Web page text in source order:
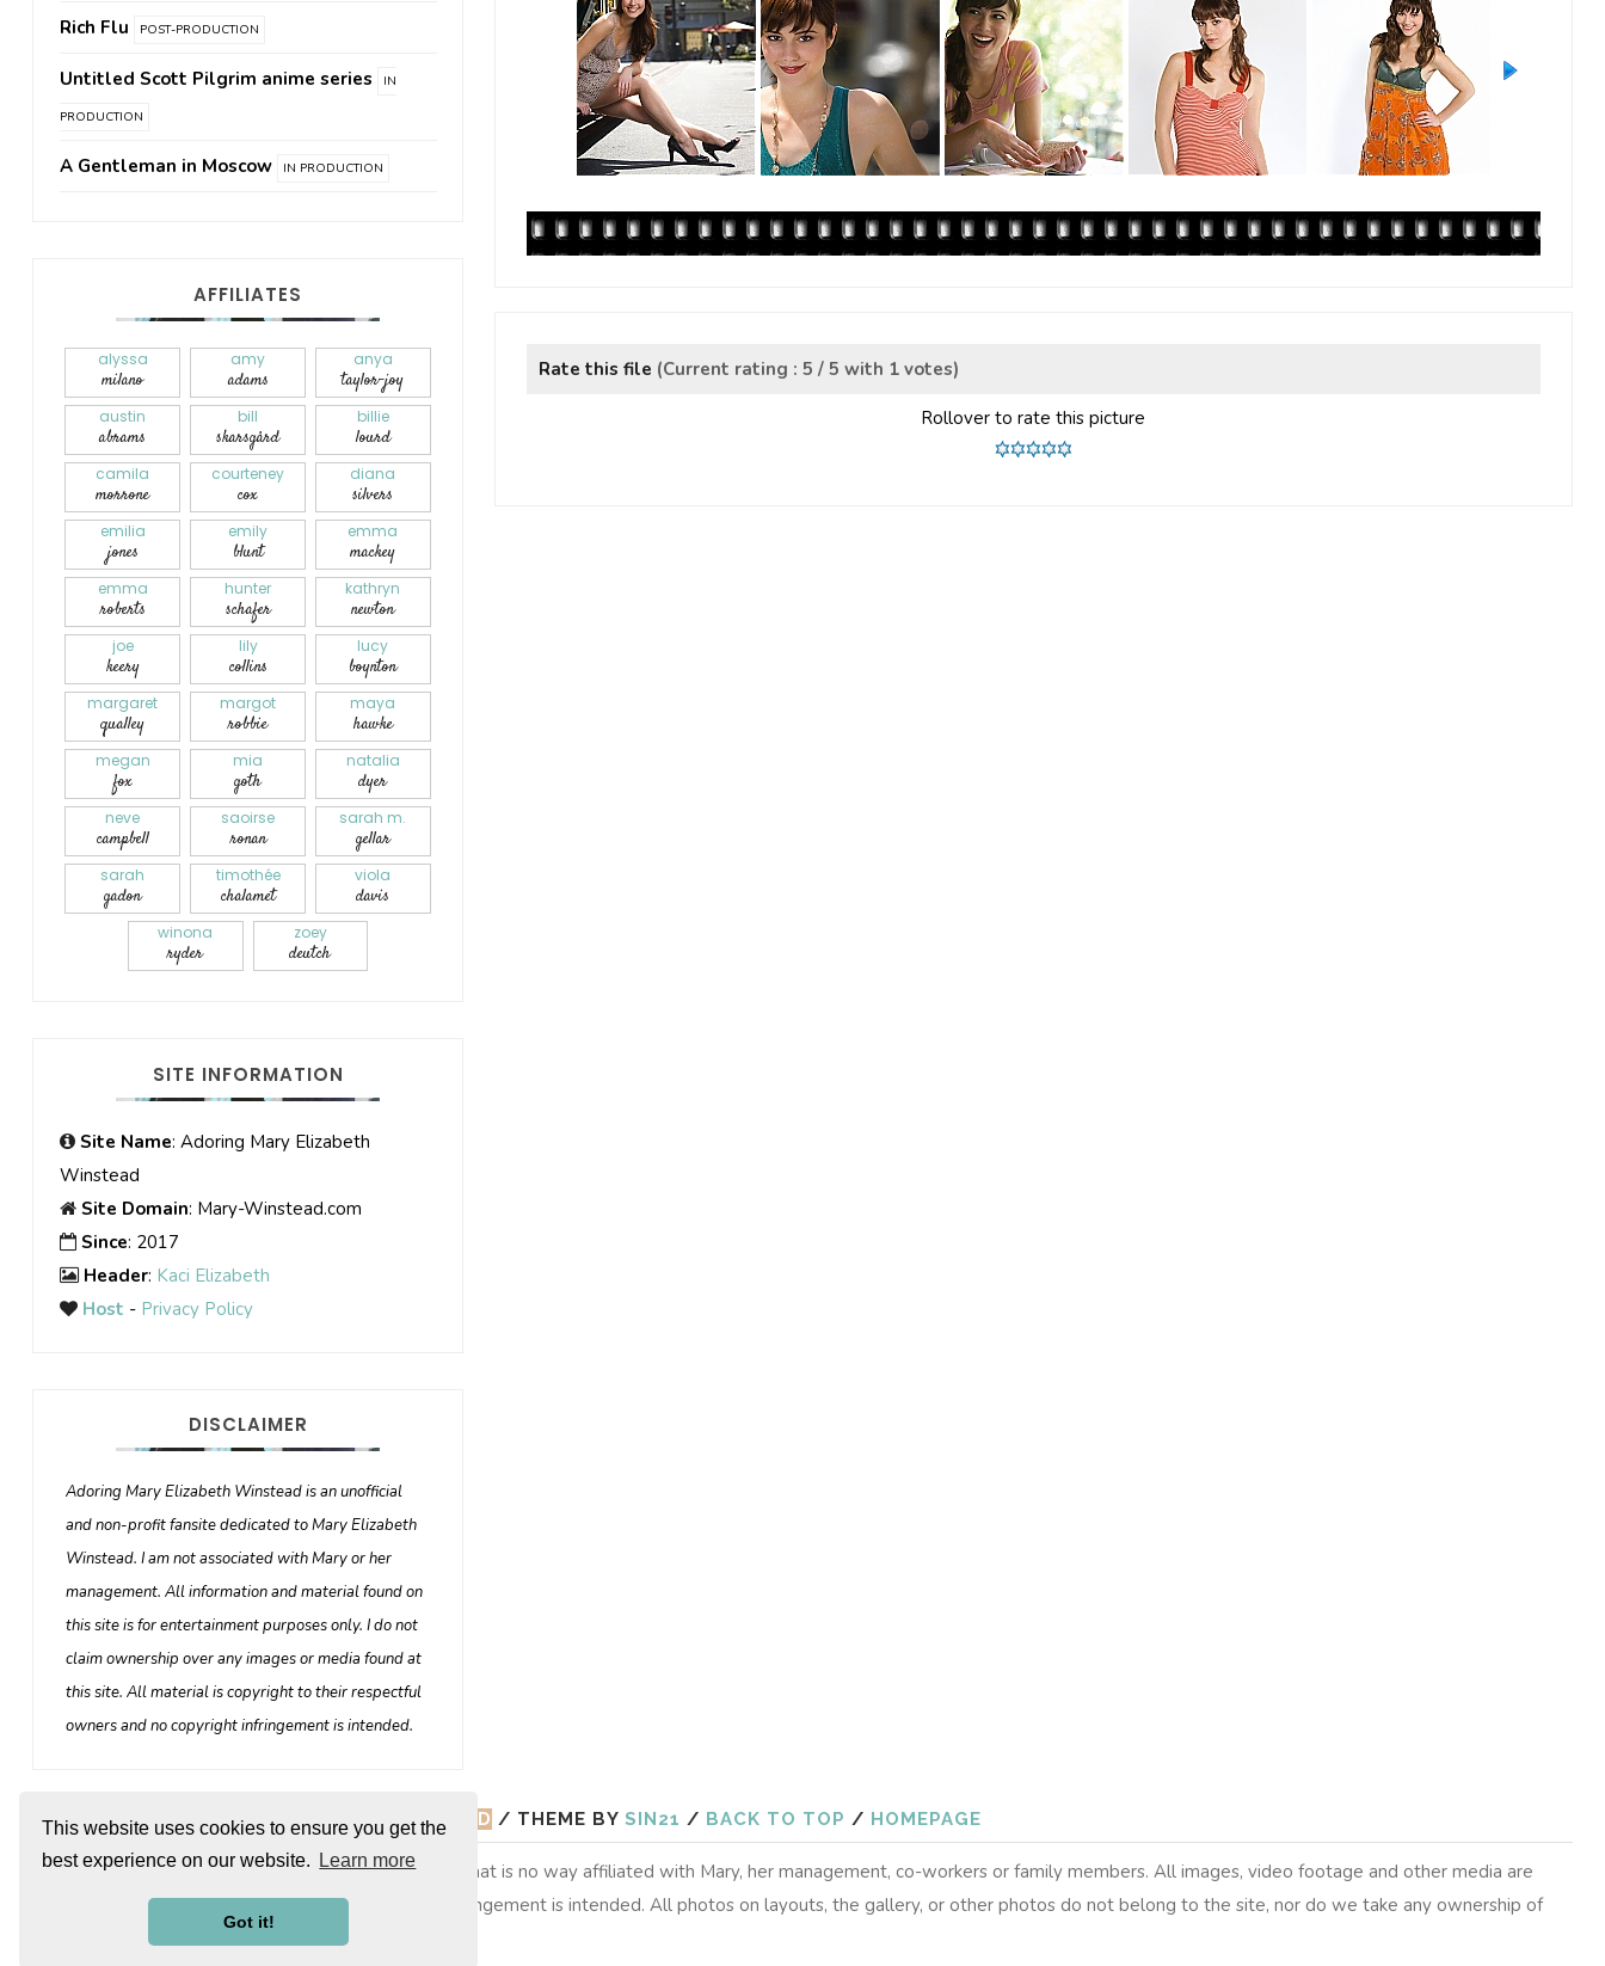
This website uses cookies to ensure you get the
best experience on our website.
Learn more
Got it!
Rate this file (Current rating : 5 / 5 with 1 votes)
Rollover to rate this picture
Rich Flu POST-PRODUCTION
Untitled Scott Pilgrim anime series IN
PRODUCTION
A Gentleman in Moscow IN PRODUCTION
AFFILIATES
alyssa
milano
amy
adams
anya
taylor-joy
austin
abrams
bill
skarsgård
billie
lourd
camila
morrone
courteney
cox
diana
silvers
emilia
jones
emily
blunt
emma
mackey
emma
roberts
hunter
schafer
kathryn
newton
joe
keery
lily
collins
lucy
boynton
margaret
qualley
margot
robbie
maya
hawke
megan
fox
mia
goth
natalia
dyer
neve
campbell
saoirse
ronan
sarah m.
gellar
sarah
gadon
timothée
chalamet
viola
davis
winona
ryder
zoey
deutch
SITE INFORMATION
Site Name: Adoring Mary Elizabeth
Winstead
Site Domain: Mary-Winstead.com
Since: 2017
Header: Kaci Elizabeth
Host - Privacy Policy
DISCLAIMER
Adoring Mary Elizabeth Winstead is an unofficial
and non-profit fansite dedicated to Mary Elizabeth
Winstead. I am not associated with Mary or her
management. All information and material found on
this site is for entertainment purposes only. I do not
claim ownership over any images or media found at
this site. All material is copyright to their respectful
owners and no copyright infringement is intended.
© 2026ADORING MARY ELIZABETH WINSTEAD / THEME BY SIN21 / BACK TO TOP / HOMEPAGE
Adoring Mary Elizabeth Winstead is a non-profit site that is no way affiliated with Mary, her management, co-workers or family members. All images, video footage and other media are
copyright to their respective owners, no copyright infringement is intended. All photos on layouts, the gallery, or other photos do not belong to the site, nor do we take any ownership of
them. This is merely a fan site run by a fan.